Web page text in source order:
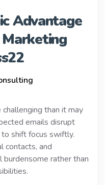
Advantage
than it may
emails disrupt
shift focus swiftly.
contacts, and
rather than